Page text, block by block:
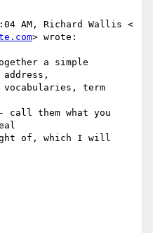
> wrote:
a simple
term
call them what you
of, which I will